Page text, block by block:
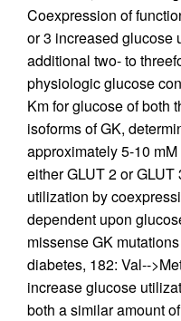
Coexpression of
or 3 increased glucose
additional two- to
physiologic glucose
Km for glucose of both
isoforms of GK,
approximately 5-10
either GLUT 2 or
utilization by
dependent upon
missense GK
diabetes, 182: Val--
increase glucose
both a similar amount